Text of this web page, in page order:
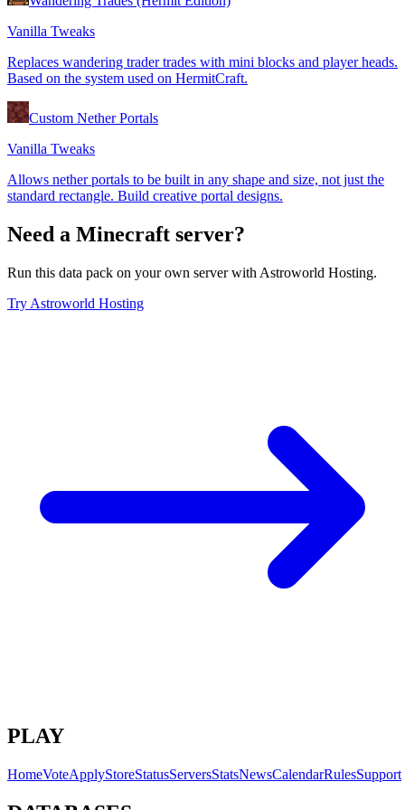
Vanilla Tweaks
Replaces wandering trader trades with mini blocks and player heads.
Based on the system used on HermitCraft.
Custom Nether Portals
Vanilla Tweaks
Allows nether portals to be built in any shape and size, not just the
standard rectangle. Build creative portal designs.
Need a Minecraft server?
Run this data pack on your own server with Astroworld Hosting.
Try Astroworld Hosting
PLAY
HomeVoteApplyStoreStatusServersStatsNewsCalendarRulesSupport